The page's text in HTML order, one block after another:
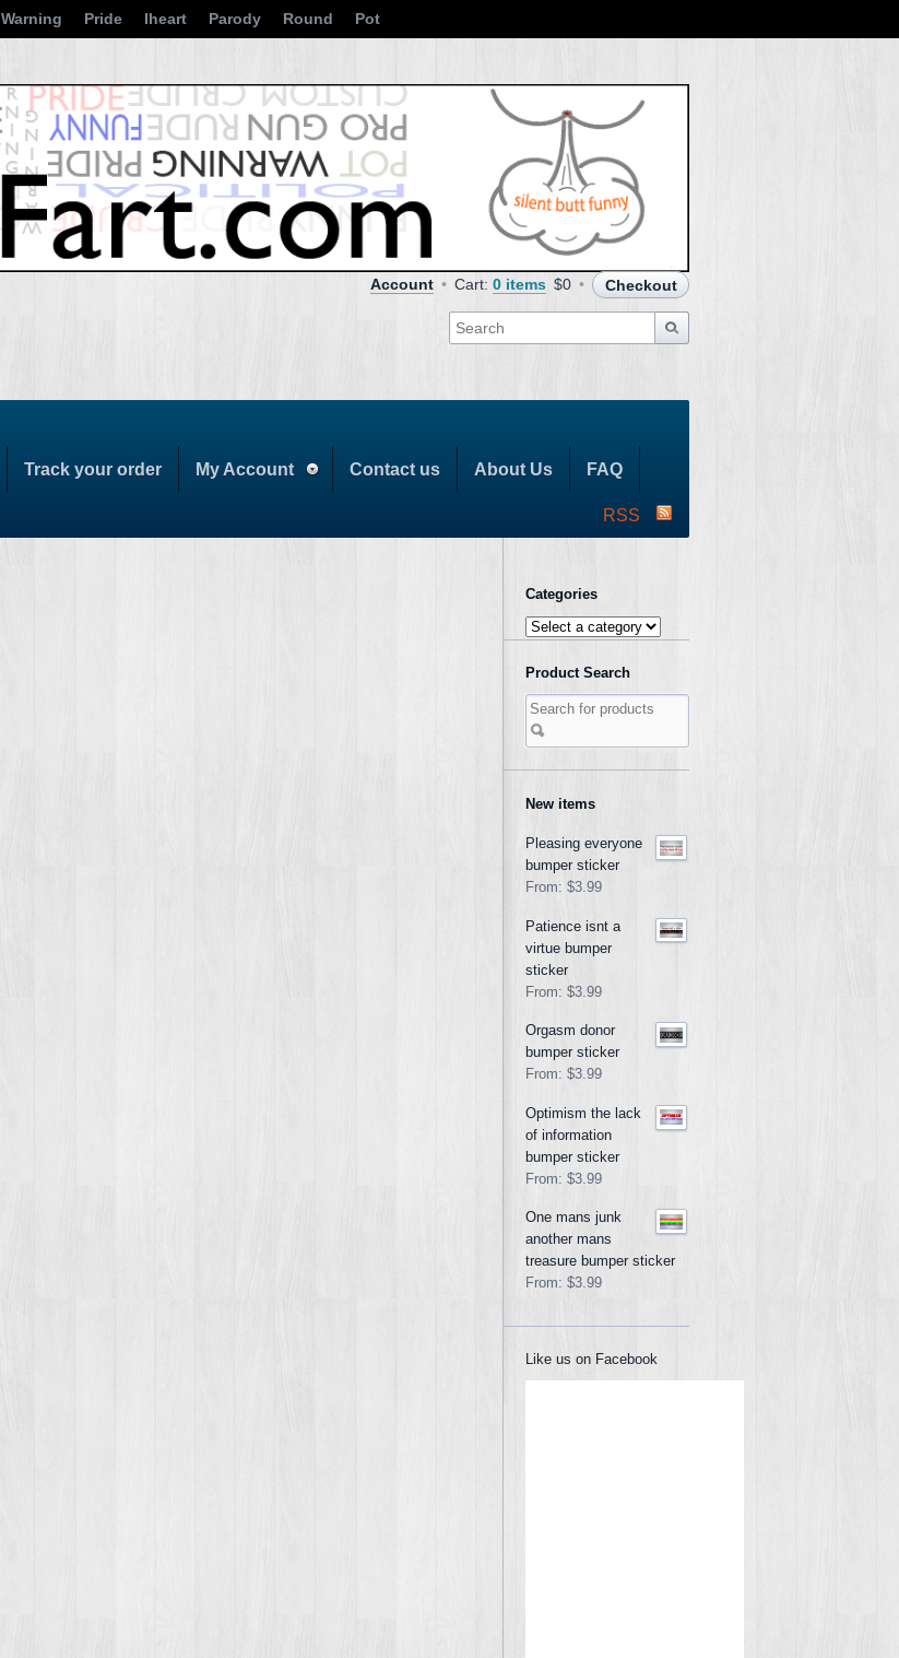
Warning Pride Iheart Parody Round Pot
Account Cart: 0 items $0 Checkout
Track your order My Account Contact us About Us FAQ
RSS
Categories
Product Search
New items
Pleasing everyone
bumper sticker
From: $3.99
Patience isnt a
virtue bumper
sticker
From: $3.99
Orgasm donor
bumper sticker
From: $3.99
Optimism the lack
of information
bumper sticker
From: $3.99
One mans junk
another mans
treasure bumper sticker
From: $3.99
Like us on Facebook